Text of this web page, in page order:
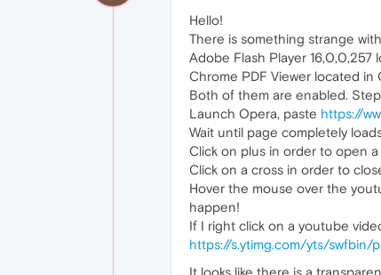
Hello!
There is something strange
Adobe Flash Player 16,0,0,257
Chrome PDF Viewer located
Both of them are enabled.
Launch Opera, paste https://
Wait until page completely
Click on plus in order to open
Click on a cross in order to
Hover the mouse over the
happen!
If I right click on a youtube
https://s.ytimg.com/yts/swfbin/
It looks like there is a